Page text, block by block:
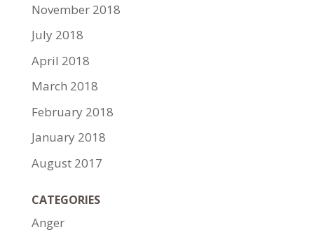
November 2018
July 2018
April 2018
March 2018
February 2018
January 2018
August 2017
CATEGORIES
Anger